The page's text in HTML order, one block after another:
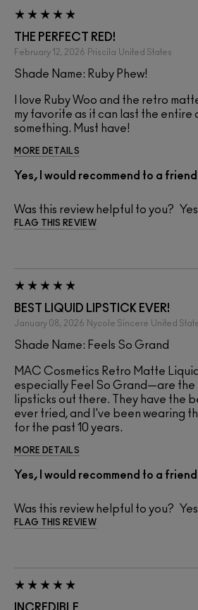
THE PERFECT RED!
February 12, 2026 Priscila United States
Shade Name: Ruby Phew!
I love Ruby Woo and the retro
my favorite as it can last the entire
something. Must have!
MORE DETAILS
Yes, I would recommend to a friend
Was this review helpful to you?
FLAG THIS REVIEW
BEST LIQUID LIPSTICK EVER!
January 08, 2026 Nycole Sincere United
Shade Name: Feels So Grand
MAC Cosmetics Retro Matte
especially Feel So Grand—are the
lipsticks out there. They have the
ever tried, and I've been wearing
for the past 10 years.
MORE DETAILS
Yes, I would recommend to a friend
Was this review helpful to you?
FLAG THIS REVIEW